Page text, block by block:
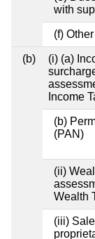
with
(f)
(b)
(i) (a)
Income
(b)
(PAN)
(ii)
Wealth
(iii)